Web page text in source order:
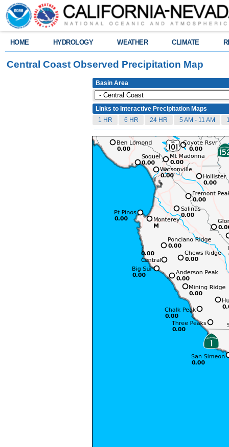
HOME HYDROLOGY WEATHER CLIMATE
Central Coast Observed Precipitation Map
Basin Area
Links to Interactive Precipitation Maps
1 HR
6 HR 24 HR 5 AM - 11 AM